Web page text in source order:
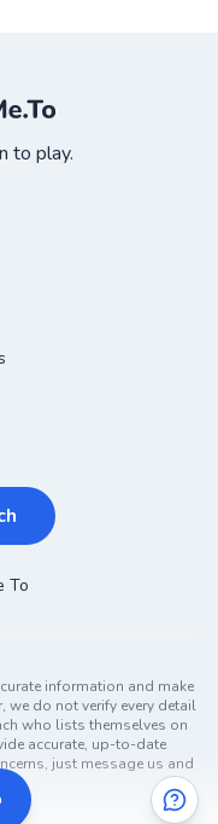
to play.
To
information and make
we do not verify every detail
who lists themselves on
accurate, up-to-date
just message us and